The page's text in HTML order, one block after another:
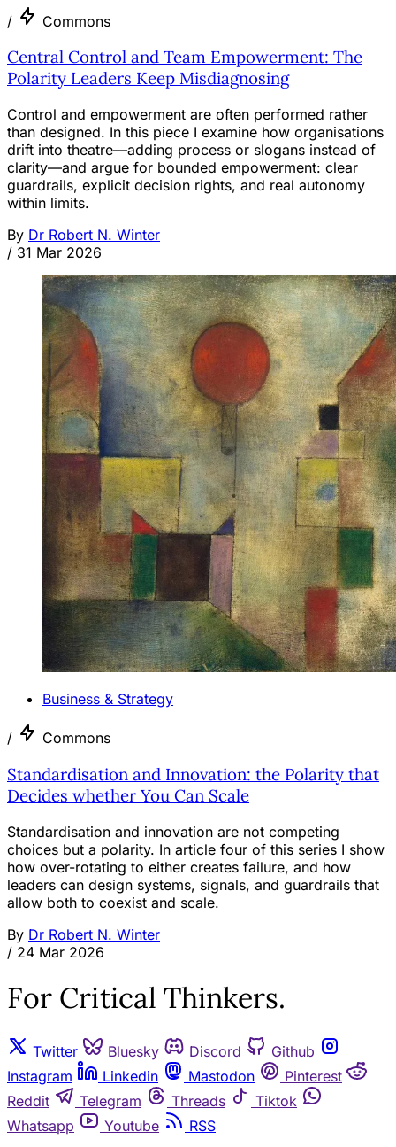
/ Commons
Central Control and Team Empowerment: The
Polarity Leaders Keep Misdiagnosing
Control and empowerment are often performed rather
than designed. In this piece I examine how organisations
drift into theatre—adding process or slogans instead of
clarity—and argue for bounded empowerment: clear
guardrails, explicit decision rights, and real autonomy
within limits.
By Dr Robert N. Winter
/ 31 Mar 2026
Business & Strategy
/ Commons
Standardisation and Innovation: the Polarity that
Decides whether You Can Scale
Standardisation and innovation are not competing
choices but a polarity. In article four of this series I show
how over-rotating to either creates failure, and how
leaders can design systems, signals, and guardrails that
allow both to coexist and scale.
By Dr Robert N. Winter
/ 24 Mar 2026
For Critical Thinkers.
Twitter Bluesky Discord
Github
Instagram
Linkedin Mastodon
Pinterest
Reddit
Telegram Threads
Tiktok
Whatsapp
Youtube
RSS